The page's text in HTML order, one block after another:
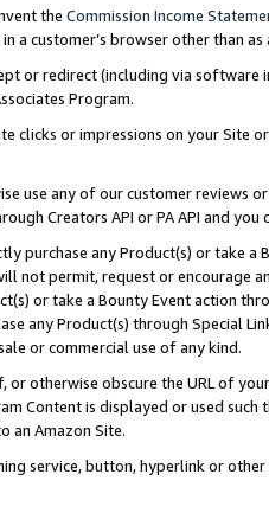
the Commission Income
a customer’s browser other than
or redirect (including via software
Program.
clicks or impressions on your Site
use any of our customer reviews
Creators API or PA API and
purchase any Product(s) or take
not permit, request or encourage
or take a Bounty Event action
any Product(s) through Special
or commercial use of any kind.
or otherwise obscure the URL of
Content is displayed or used
an Amazon Site.
service, button, hyperlink or